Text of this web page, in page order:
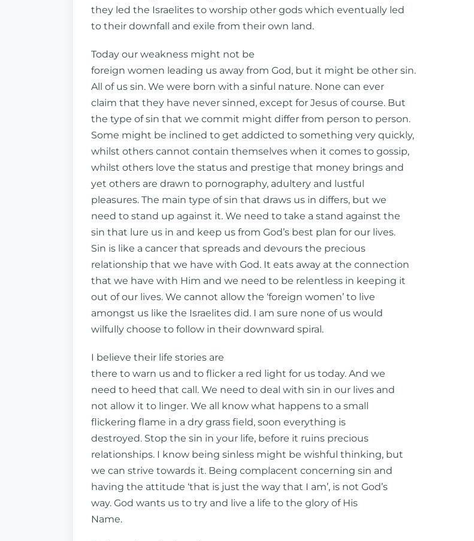
they led the Israelites to worship other gods which eventually led
to their downfall and exile from their own land.
Today our weakness might not be
foreign women leading us away from God, but it might be other sin.
All of us sin. We were born with a sinful nature. None can ever
claim that they have never sinned, except for Jesus of course. But
the type of sin that we commit might differ from person to person.
Some might be inclined to get addicted to something very quickly,
whilst others cannot contain themselves when it comes to gossip,
whilst others love the status and prestige that money brings and
yet others are drawn to pornography, adultery and lustful
pleasures. The main type of sin that draws us in differs, but we
need to stand up against it. We need to take a stand against the
sin that lure us in and keep us from God’s best plan for our lives.
Sin is like a cancer that spreads and devours the precious
relationship that we have with God. It eats away at the connection
that we have with Him and we need to be relentless in keeping it
out of our lives. We cannot allow the ‘foreign women’ to live
amongst us like the Israelites did. I am sure none of us would
wilfully choose to follow in their downward spiral.
I believe their life stories are
there to warn us and to flicker a red light for us today. And we
need to heed that call. We need to deal with sin in our lives and
not allow it to linger. We all know what happens to a small
flickering flame in a dry grass field, soon everything is
destroyed. Stop the sin in your life, before it ruins precious
relationships. I know being sinless might be wishful thinking, but
we can strive towards it. Being complacent concerning sin and
having the attitude ‘that is just the way that I am’, is not God’s
way. God wants us to try and live a life to the glory of His
Name.